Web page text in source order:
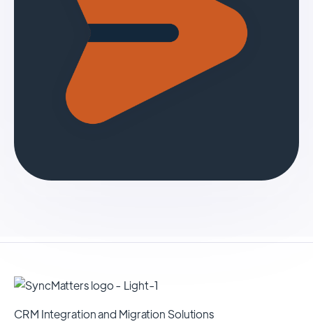
CRM Integration and Migration Solutions